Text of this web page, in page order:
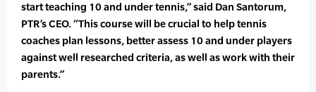
start teaching 10 and under tennis,” said Dan Santorum,
PTR’s CEO. “This course will be crucial to help tennis
coaches plan lessons, better assess 10 and under players
against well researched criteria, as well as work with their
parents.”